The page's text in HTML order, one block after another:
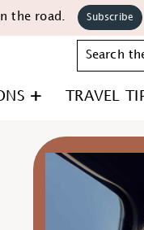
the road. Subscribe
Search
TRAVEL
Primary
Sidebar